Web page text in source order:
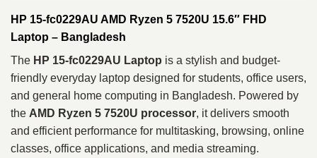
HP 15-fc0229AU AMD Ryzen 5 7520U 15.6″ FHD
Laptop – Bangladesh
The HP 15-fc0229AU Laptop is a stylish and budget-
friendly everyday laptop designed for students, office users,
and general home computing in Bangladesh. Powered by
the AMD Ryzen 5 7520U processor, it delivers smooth
and efficient performance for multitasking, browsing, online
classes, office applications, and media streaming.